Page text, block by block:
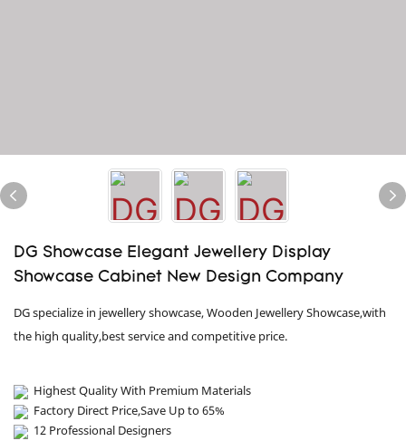
DG Showcase Elegant Jewellery Display
Showcase Cabinet New Design Company
DG specialize in jewellery showcase, Wooden Jewellery Showcase,with
the high quality,best service and competitive price.
Highest Quality With Premium Materials
Factory Direct Price,Save Up to 65%
12 Professional Designers